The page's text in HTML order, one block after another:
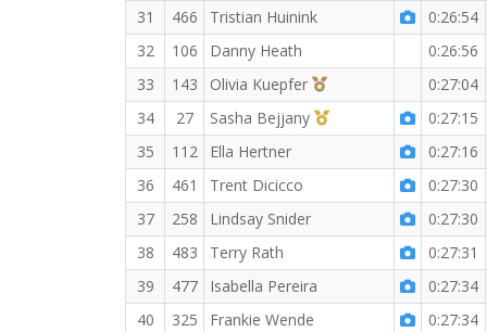
31
466 Tristian Huinink
0:26:54
32
106 Danny Heath
0:26:56
33
143 Olivia Kuepfer 3rd Overall (F)
0:27:04
34
27 Sasha Bejjany 1st Master (F)
0:27:15
35
112 Ella Hertner
0:27:16
36
461 Trent Dicicco
0:27:30
37
258 Lindsay Snider
0:27:30
38
483 Terry Rath
0:27:31
39
477 Isabella Pereira
0:27:34
40
325 Frankie Wende
0:27:34